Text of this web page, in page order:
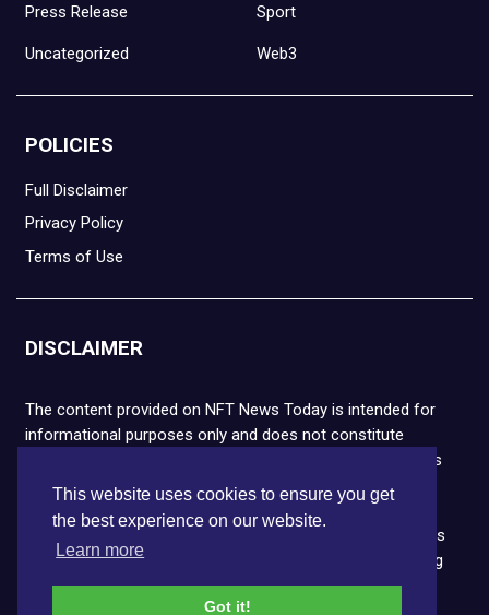
This website uses cookies to ensure you get
the best experience on our website.
Learn more
Got it!
Press Release Sport
Uncategorized Web3
POLICIES
Full Disclaimer
Privacy Policy
Terms of Use
DISCLAIMER
The content provided on NFT News Today is intended for
informational purposes only and does not constitute
financial or legal advice. Please note that cryptocurrencies
and NFTs are highly volatile and carry the risk of financial
loss. We strongly encourage you to conduct thorough
research before making any decisions. NFT News Today is
not responsible for any actions taken or outcomes arising
from the use of the information provided.